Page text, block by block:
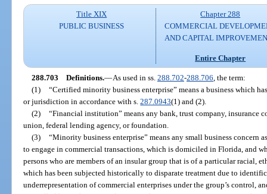
Title XIX
PUBLIC BUSINESS
Chapter 288
COMMERCIAL
AND CAPITAL
Entire Chapter
288.703 Definitions.—As used in ss. 288.702-288.706 , the term:
(1) “Certified minority business enterprise” means a business which
or jurisdiction in accordance with s.287.0943(1) and (2).
(2) “Financial institution” means any bank, trust company, insurance
union, federal lending agency, or foundation.
(3) “Minority business enterprise” means any small business concern
to engage in commercial transactions, which is domiciled in Florida, and
persons who are members of an insular group that is of a particular racial,
which has been subjected historically to disparate treatment due to
underrepresentation of commercial enterprises under the group’s control,